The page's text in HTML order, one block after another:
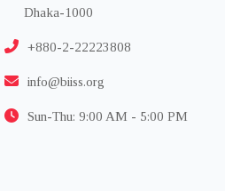
Dhaka-1000
+880-2-22223808
info@biiss.org
Sun-Thu: 9:00 AM - 5:00 PM